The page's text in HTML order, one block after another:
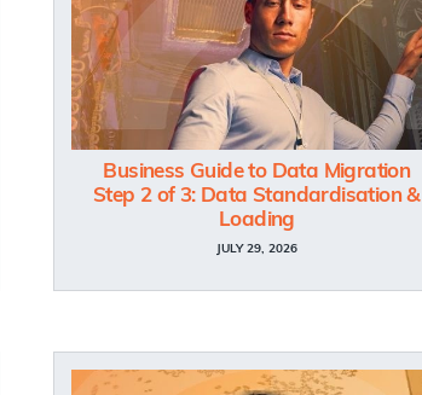
Business Guide to Data Migration
Step 2 of 3: Data Standardisation &
Loading
JULY 29, 2026